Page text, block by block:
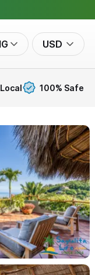
USD
Local 100% Safe